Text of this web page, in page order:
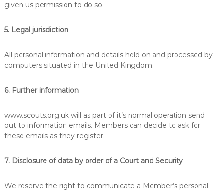
given us permission to do so.
5. Legal jurisdiction
All personal information and details held on and processed by
computers situated in the United Kingdom.
6. Further information
www.scouts.org.uk will as part of it’s normal operation send
out to information emails. Members can decide to ask for
these emails as they register.
7. Disclosure of data by order of a Court and Security
We reserve the right to communicate a Member’s personal